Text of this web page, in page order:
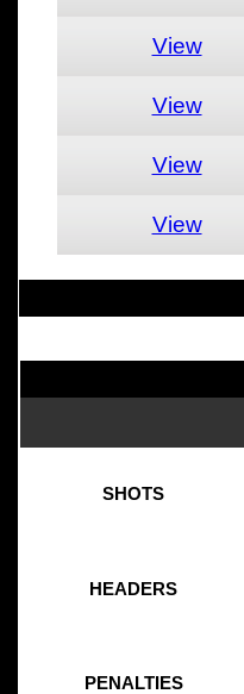
View
View
View
View
SHOTS
HEADERS
PENALTIES